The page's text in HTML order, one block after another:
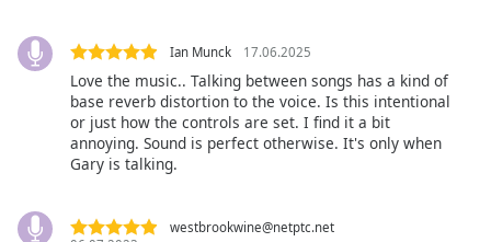
window.
Ian Munck 17.06.2025
Love the music.. Talking between songs has a kind of
base reverb distortion to the voice. Is this intentional
or just how the controls are set. I find it a bit
annoying. Sound is perfect otherwise. It's only when
Gary is talking.
westbrookwine@netptc.net